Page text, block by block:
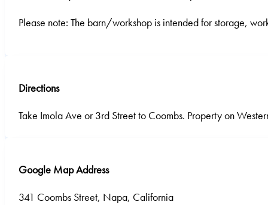
Please note: The barn/workshop is intended for storage,
Directions
Take Imola Ave or 3rd Street to Coombs. Property on
Google Map Address
341 Coombs Street, Napa, California